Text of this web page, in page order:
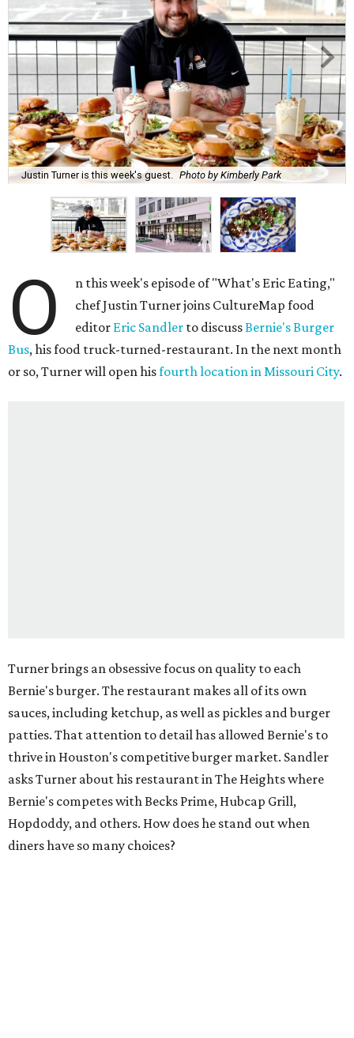
Justin Turner is this week's guest. Photo by Kimberly Park
O
n this week's episode of "What's Eric Eating,"
chef Justin Turner joins CultureMap food
editor Eric Sandler to discussBernie's Burger
Bus, his food truck-turned-restaurant. In the next month
or so, Turner will open hisfourth location in Missouri City.
Turner brings an obsessive focus on quality to each
Bernie's burger. The restaurant makes all of its own
sauces, including ketchup, as well as pickles and burger
patties. That attention to detail has allowed Bernie's to
thrive in Houston's competitive burger market. Sandler
asks Turner about his restaurant in The Heights where
Bernie's competes with Becks Prime, Hubcap Grill,
Hopdoddy, and others. How does he stand out when
diners have so many choices?